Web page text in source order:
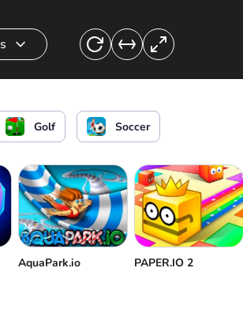
the hole or
Golf Soccer
AquaPark.io PAPER.IO 2